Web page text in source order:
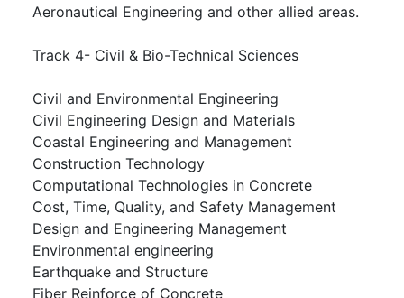
Aeronautical Engineering and other allied areas.
Track 4- Civil & Bio-Technical Sciences
Civil and Environmental Engineering
Civil Engineering Design and Materials
Coastal Engineering and Management
Construction Technology
Computational Technologies in Concrete
Cost, Time, Quality, and Safety Management
Design and Engineering Management
Environmental engineering
Earthquake and Structure
Fiber Reinforce of Concrete